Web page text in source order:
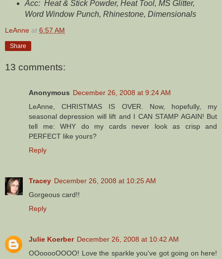
Acc: Heat & Stick Powder, Heat Tool, MS Glitter,
Word Window Punch, Rhinestone, Dimensionals
LeAnne at 6:57 AM
Share
13 comments:
Anonymous December 26, 2008 at 9:24 AM
LeAnne, CHRISTMAS IS OVER. Now, hopefully, my
seasonal depression will lift and I CAN STAMP AGAIN! But
tell me: WHY do my cards never look as crisp and
PERFECT like yours?
Reply
Tracey December 26, 2008 at 10:25 AM
Gorgeous card!!
Reply
Julie Koerber December 26, 2008 at 10:42 AM
OOooooOOOO! Love the sparkle you've got going on here!